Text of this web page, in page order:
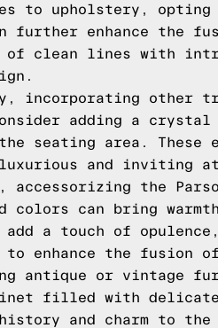
to upholstery,
further enhance the
of clean lines with
incorporating other
adding a
the seating area.
and inviting
accessorizing the
colors can bring
a touch of
to enhance the
antique or vintage
filled with delicate
and charm to the